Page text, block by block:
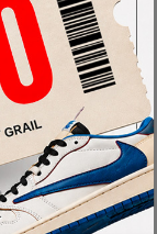
AUTHENTICATION
PROCESS